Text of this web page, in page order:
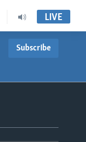
LIVE
Subscribe